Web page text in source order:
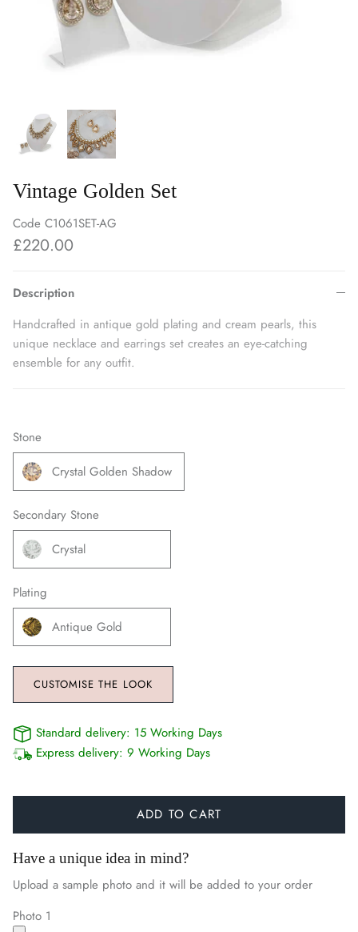
Vintage Golden Set
Code C1061SET-AG
£220.00
Description
Handcrafted in antique gold plating and cream pearls, this
unique necklace and earrings set creates an eye-catching
ensemble for any outfit.
Stone
Crystal Golden Shadow
Secondary Stone
Crystal
Plating
Antique Gold
CUSTOMISE THE LOOK
Standard delivery: 15 Working Days
Express delivery: 9 Working Days
ADD TO CART
Have a unique idea in mind?
Upload a sample photo and it will be added to your order
Photo 1